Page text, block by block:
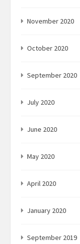
November 2020
October 2020
September 2020
July 2020
June 2020
May 2020
April 2020
January 2020
September 2019